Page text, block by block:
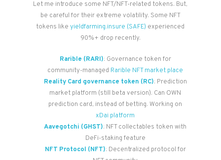
Let me introduce some NFT/NFT-related tokens. But,
be careful for their extreme volatility. Some NFT
tokens likeyieldfarming.insure (SAFE) experienced
90%+ drop recently.
Rarible (RARI): Governance token for
community-managed Rarible NFT market place
Reality Card governance token (RC): Prediction
market platform (still beta version). Can OWN
prediction card, instead of betting. Working on
xDai platform
Aavegotchi (GHST): NFT collectables token with
DeFi-staking feature
NFT Protocol (NFT): Decentralized protocol for